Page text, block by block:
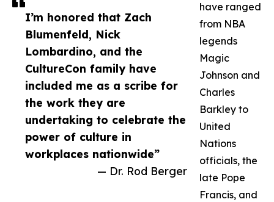
I’m honored that Zach
Blumenfeld, Nick
Lombardino, and the
CultureCon family have
included me as a scribe for
the work they are
undertaking to celebrate the
power of culture in
workplaces nationwide”
— Dr. Rod Berger
have ranged
from NBA
legends
Magic
Johnson and
Charles
Barkley to
United
Nations
officials, the
late Pope
Francis, and